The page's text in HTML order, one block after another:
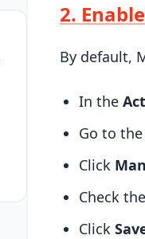
2.
By default,
In the
Go to
Click
Check
Click